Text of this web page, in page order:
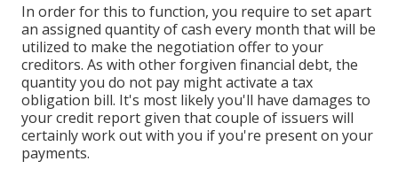
In order for this to function, you require to set apart
an assigned quantity of cash every month that will be
utilized to make the negotiation offer to your
creditors. As with other forgiven financial debt, the
quantity you do not pay might activate a tax
obligation bill. It's most likely you'll have damages to
your credit report given that couple of issuers will
certainly work out with you if you're present on your
payments.